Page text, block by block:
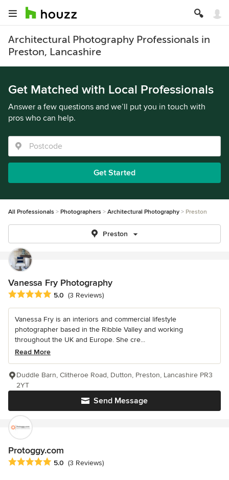
Architectural Photography Professionals in
Preston, Lancashire
Get Matched with Local Professionals
Answer a few questions and we’ll put you in touch with
pros who can help.
Get Started
All Professionals Photographers Architectural Photography Preston
Preston
Vanessa Fry Photography
Average rating: 5 out of 5 stars
5.0 (3 Reviews)
Vanessa Fry is an interiors and commercial lifestyle
photographer based in the Ribble Valley and working
throughout the UK and Europe. She cre...
Read More
Send Message
Duddle Barn, Clitheroe Road, Dutton, Preston, Lancashire PR3
2YT
Protoggy.com
Average rating: 5 out of 5 stars
5.0 (3 Reviews)